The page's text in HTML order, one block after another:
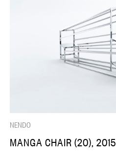
NENDO
MANGA CHAIR (20), 2015